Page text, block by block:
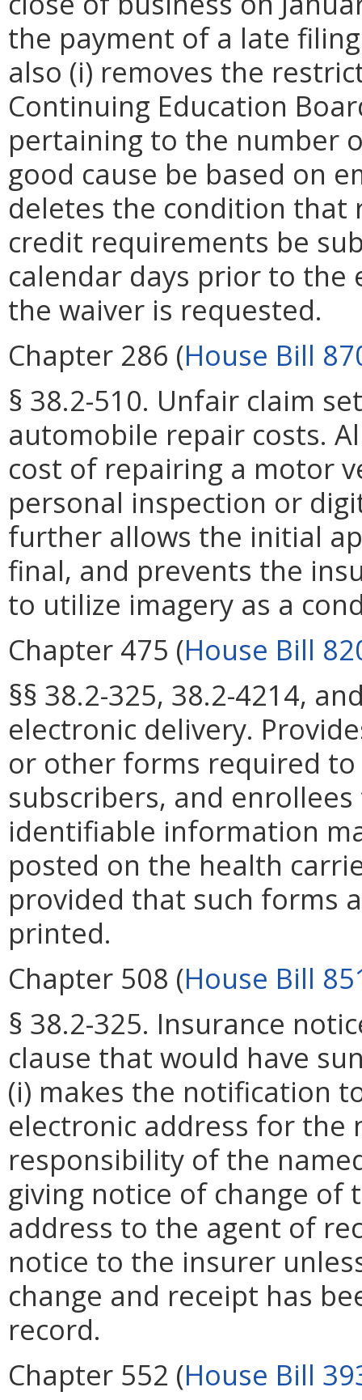
the payment of a late
also (i) removes the
Continuing Education
pertaining to the number
good cause be based on
deletes the condition that
credit requirements be
calendar days prior to
the waiver is requested.
Chapter 286 (House Bill
§ 38.2-510. Unfair claim
automobile repair costs.
cost of repairing a motor
personal inspection or
further allows the initial
final, and prevents the
to utilize imagery as a
Chapter 475 (House Bill
§§ 38.2-325, 38.2-4214,
electronic delivery.
or other forms required
subscribers, and
identifiable information
posted on the health
provided that such forms
printed.
Chapter 508 (House Bill
§ 38.2-325. Insurance
clause that would have
(i) makes the notification
electronic address for the
responsibility of the
giving notice of change of
address to the agent of
notice to the insurer
change and receipt has
record.
Chapter 552 (House Bill